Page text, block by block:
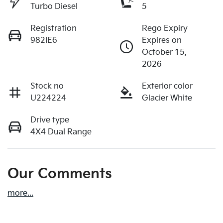
Turbo Diesel 5
Registration
982IE6
Rego Expiry
Expires on
October 15,
2026
Stock no
U224224
Exterior color
Glacier White
Drive type
4X4 Dual Range
Our Comments
more...